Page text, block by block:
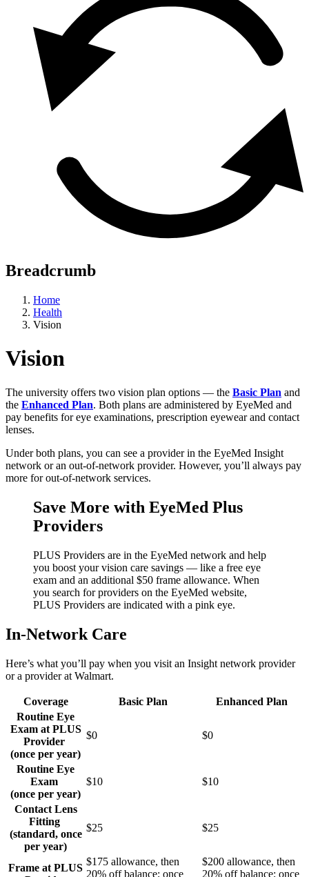
Breadcrumb
Home
Health
Vision
Vision
The university offers two vision plan options — the Basic Plan and
the Enhanced Plan. Both plans are administered by EyeMed and
pay benefits for eye examinations, prescription eyewear and contact
lenses.
Under both plans, you can see a provider in the EyeMed Insight
network or an out-of-network provider. However, you’ll always pay
more for out-of-network services.
Save More with EyeMed Plus
Providers
PLUS Providers are in the EyeMed network and help
you boost your vision care savings — like a free eye
exam and an additional $50 frame allowance. When
you search for providers on the EyeMed website,
PLUS Providers are indicated with a pink eye.
In-Network Care
Here’s what you’ll pay when you visit an Insight network provider
or a provider at Walmart.
Coverage Basic Plan
Enhanced Plan
Routine Eye
Exam at PLUS
Provider
(once per year)
$0 $0
Routine Eye
Exam
(once per year)
$10 $10
Contact Lens
Fitting
(standard, once
per year)
$25 $25
Frame at PLUS
$175 allowance, then
20% off balance; once
$200 allowance, then
20% off balance; once